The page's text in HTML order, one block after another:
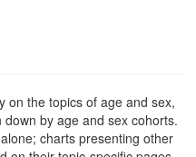
on the topics of age and sex,
by age and sex cohorts.
charts presenting other